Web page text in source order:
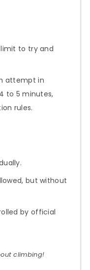
to try and
attempt in
to 5 minutes,
rules.
but without
by official
climbing!